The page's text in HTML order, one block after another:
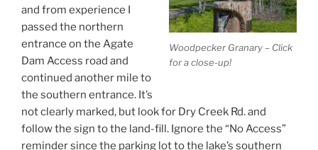
Woodpecker Granary – Click
for a close-up!
and from experience I
passed the northern
entrance on the Agate
Dam Access road and
continued another mile to
the southern entrance. It’s
not clearly marked, but look for Dry Creek Rd. and
follow the sign to the land-fill. Ignore the “No Access”
reminder since the parking lot to the lake’s southern